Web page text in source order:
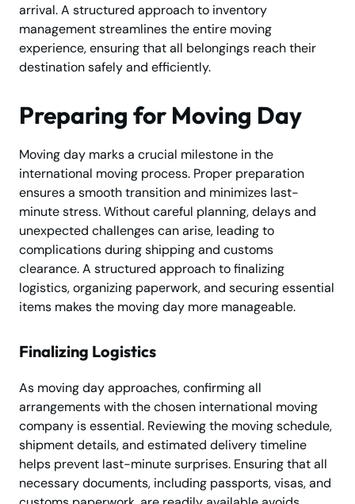
arrival. A structured approach to inventory
management streamlines the entire moving
experience, ensuring that all belongings reach their
destination safely and efficiently.
Preparing for Moving Day
Moving day marks a crucial milestone in the
international moving process. Proper preparation
ensures a smooth transition and minimizes last-
minute stress. Without careful planning, delays and
unexpected challenges can arise, leading to
complications during shipping and customs
clearance. A structured approach to finalizing
logistics, organizing paperwork, and securing essential
items makes the moving day more manageable.
Finalizing Logistics
As moving day approaches, confirming all
arrangements with the chosen international moving
company is essential. Reviewing the moving schedule,
shipment details, and estimated delivery timeline
helps prevent last-minute surprises. Ensuring that all
necessary documents, including passports, visas, and